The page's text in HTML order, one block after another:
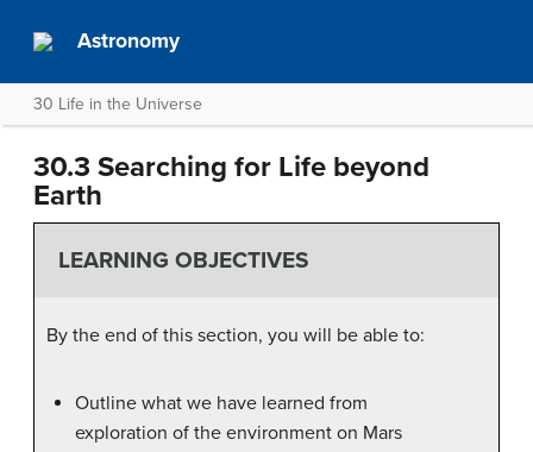
Astronomy
30 Life in the Universe
30.3 Searching for Life beyond
Earth
LEARNING OBJECTIVES
By the end of this section, you will be able to:
Outline what we have learned from
exploration of the environment on Mars